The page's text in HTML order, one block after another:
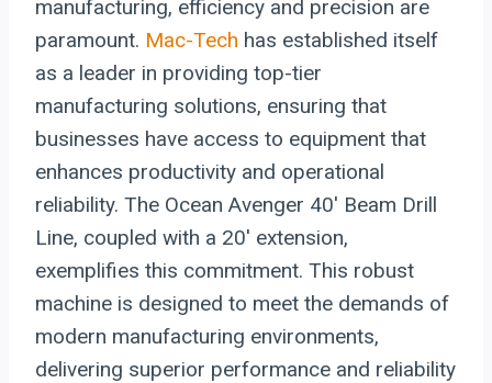
manufacturing, efficiency and precision are
paramount. Mac-Tech has established itself
as a leader in providing top-tier
manufacturing solutions, ensuring that
businesses have access to equipment that
enhances productivity and operational
reliability. The Ocean Avenger 40′ Beam Drill
Line, coupled with a 20′ extension,
exemplifies this commitment. This robust
machine is designed to meet the demands of
modern manufacturing environments,
delivering superior performance and reliability